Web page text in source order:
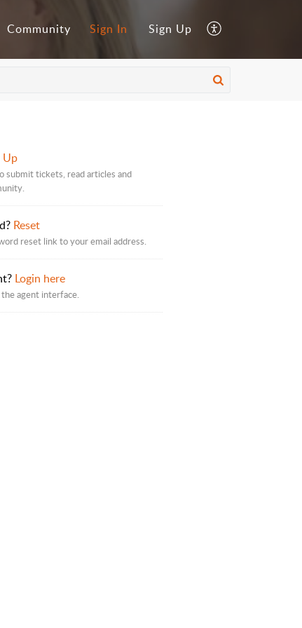
Community Sign In Sign Up
Up
submit tickets, read articles and
Reset
reset link to your email address.
Login here
agent interface.